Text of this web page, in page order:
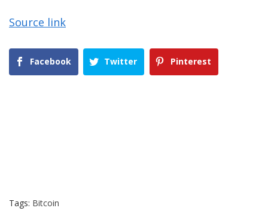
Source link
Facebook Twitter Pinterest
Tags: Bitcoin